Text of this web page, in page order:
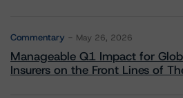
Commentary May 26, 2026
Manageable Q1 Impact for
Insurers on the Front Lines of